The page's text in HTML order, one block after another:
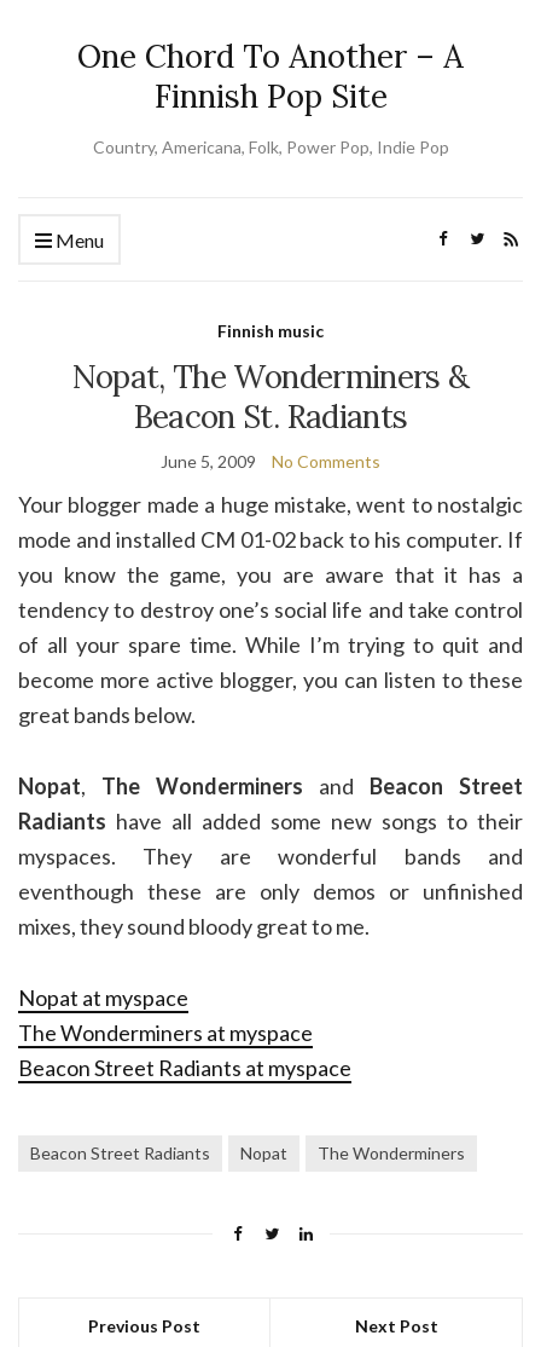
One Chord To Another – A
Finnish Pop Site
Country, Americana, Folk, Power Pop, Indie Pop
Menu
Finnish music
Nopat, The Wonderminers &
Beacon St. Radiants
June 5, 2009 No Comments
Your blogger made a huge mistake, went to nostalgic
mode and installed CM 01-02 back to his computer. If
you know the game, you are aware that it has a
tendency to destroy one’s social life and take control
of all your spare time. While I’m trying to quit and
become more active blogger, you can listen to these
great bands below.
Nopat, The Wonderminers and Beacon Street
Radiants have all added some new songs to their
myspaces. They are wonderful bands and
eventhough these are only demos or unfinished
mixes, they sound bloody great to me.
Nopat at myspace
The Wonderminers at myspace
Beacon Street Radiants at myspace
Beacon Street Radiants Nopat The Wonderminers
Previous Post Next Post